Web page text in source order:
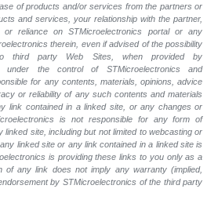
of products and/or services from the partners or
and services, your relationship with the partner,
reliance on STMicroelectronics portal or any
therein, even if advised of the possibility
third party Web Sites, when provided by
under the control of STMicroelectronics and
for any contents, materials, opinions, advice
or reliability of any such contents and materials
link contained in a linked site, or any changes or
is not responsible for any form of
site, including but not limited to webcasting or
linked site or any link contained in a linked site is
is providing these links to you only as a
of any link does not imply any warranty (implied,
by STMicroelectronics of the third party